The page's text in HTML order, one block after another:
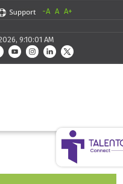
-A A A+
9:10:01 AM